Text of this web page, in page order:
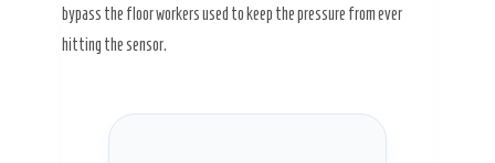
bypass the floor workers used to keep the pressure from ever
hitting the sensor.